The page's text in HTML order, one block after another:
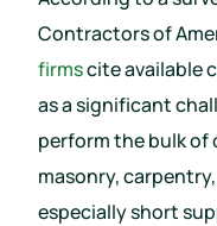
Contractors of
firmscite available
as a significant
perform the bulk of
masonry,
especially short